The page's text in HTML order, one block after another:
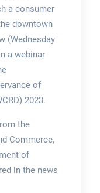
a consumer
downtown
(Wednesday
a webinar
of
2023.
the
Commerce,
of
in the news